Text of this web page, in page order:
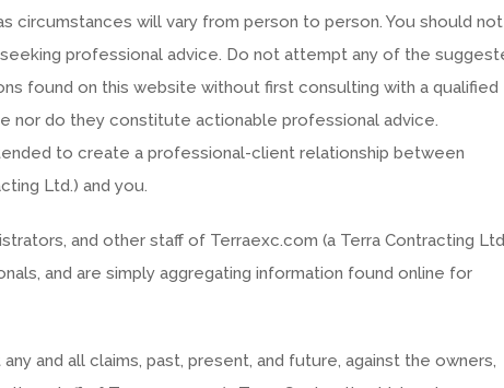
circumstances will vary from person to person. You should not
professional advice. Do not attempt any of the
found on this website without first consulting with a qualified
nor do they constitute actionable professional advice.
to create a professional-client relationship between
Ltd.) and you.
and other staff of Terraexc.com (a Terra Contracting
and are simply aggregating information found online for
and all claims, past, present, and future, against the owners,